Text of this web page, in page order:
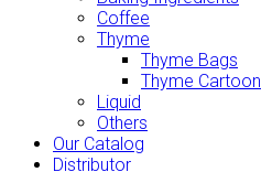
Coffee
Thyme
Thyme Bags
Thyme Cartoon
Liquid
Others
Our Catalog
Distributor